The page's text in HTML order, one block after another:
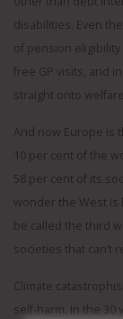
disabilities. Even
of pension
free GP visits, and
straight onto
And now Europe is
10 per cent of the
58 per cent of its
wonder the West
be called the third
societies that can’t
Climate
self-harm. In the 30